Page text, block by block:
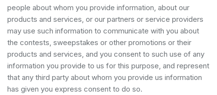
people about whom you provide information, about our
products and services, or our partners or service providers
may use such information to communicate with you about
the contests, sweepstakes or other promotions or their
products and services, and you consent to such use of any
information you provide to us for this purpose, and represent
that any third party about whom you provide us information
has given you express consent to do so.